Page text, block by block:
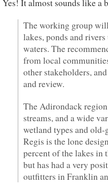
Yes! It almost sounds like a
The working group
lakes, ponds and
waters. The
from local
other stakeholders,
and review.
The Adirondack
streams, and a wide
wetland types and
Regis is the lone
percent of the lakes in
but has had a very
outfitters in Franklin